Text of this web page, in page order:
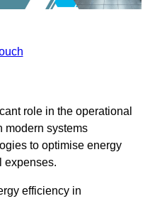
role in the operational
modern systems
to optimise energy
expenses.
efficiency in